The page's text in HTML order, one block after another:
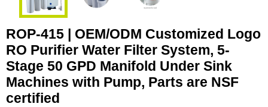
ROP-415 | OEM/ODM Customized Logo
RO Purifier Water Filter System, 5-
Stage 50 GPD Manifold Under Sink
Machines with Pump, Parts are NSF
certified